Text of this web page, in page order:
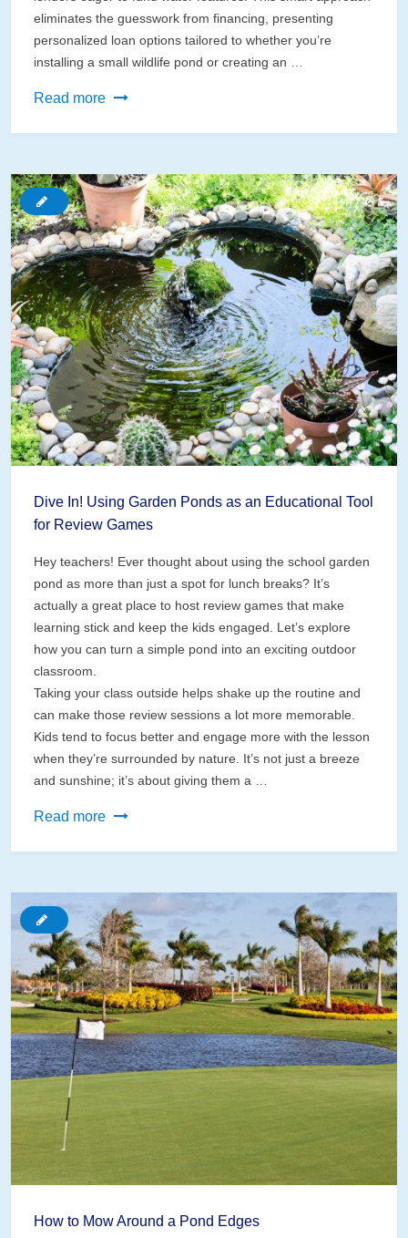
eliminates the guesswork from financing, presenting
personalized loan options tailored to whether you’re
installing a small wildlife pond or creating an …
Read more
How
Get
Your
Dream
Pond
Funded
(Without
the
Bank
Runaround)
Dive In! Using Garden Ponds as an Educational Tool
for Review Games
Hey teachers! Ever thought about using the school garden
pond as more than just a spot for lunch breaks? It’s
actually a great place to host review games that make
learning stick and keep the kids engaged. Let’s explore
how you can turn a simple pond into an exciting outdoor
classroom.
Taking your class outside helps shake up the routine and
can make those review sessions a lot more memorable.
Kids tend to focus better and engage more with the lesson
when they’re surrounded by nature. It’s not just a breeze
and sunshine; it’s about giving them a …
Read more
Dive
Ponds
as
an
Educational
Tool
for
Review
Games
How to Mow Around a Pond Edges